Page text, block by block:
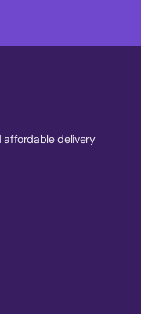
affordable delivery